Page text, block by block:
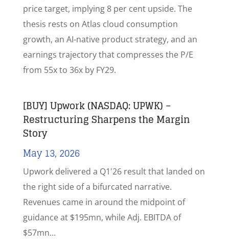
price target, implying 8 per cent upside. The
thesis rests on Atlas cloud consumption
growth, an AI-native product strategy, and an
earnings trajectory that compresses the P/E
from 55x to 36x by FY29.
[BUY] Upwork (NASDAQ: UPWK) –
Restructuring Sharpens the Margin
Story
May 13, 2026
Upwork delivered a Q1'26 result that landed on
the right side of a bifurcated narrative.
Revenues came in around the midpoint of
guidance at $195mn, while Adj. EBITDA of
$57mn...